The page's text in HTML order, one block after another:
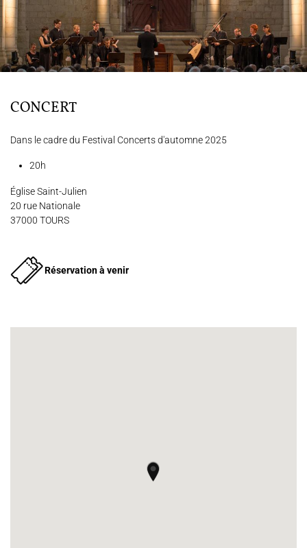
DISCOGRAPHY
Support us Videos News Search
CONCERT
Dans le cadre du Festival Concerts d'automne 2025
20h
Église Saint-Julien
20 rue Nationale
37000 TOURS
Réservation à venir